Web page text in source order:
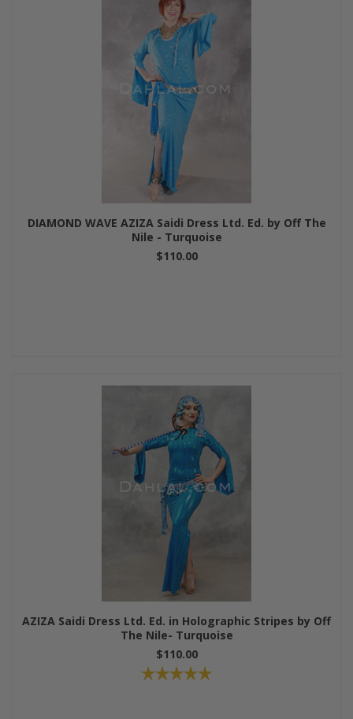
DIAMOND WAVE AZIZA Saidi Dress Ltd. Ed. by Off The
Nile - Turquoise
$110.00
AZIZA Saidi Dress Ltd. Ed. in Holographic Stripes by Off
The Nile- Turquoise
$110.00